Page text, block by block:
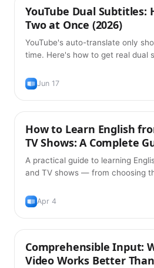
Tips
YouTube Dual Subtitles:
Two at Once (2026)
YouTube's auto-translate only
time. Here's how to get real dual
Jun 17
Learning Methods
How to Learn English
TV Shows: A Complete
A practical guide to learning
and TV shows — from choosing
repetition.
Apr 4
Learning Methods
Comprehensible Input:
Video Works Better